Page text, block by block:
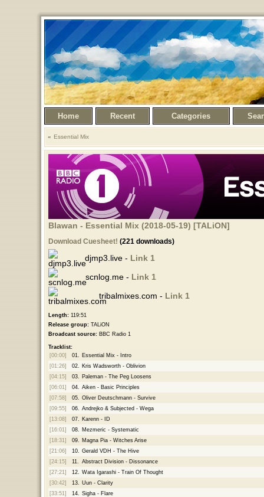
Home Recent Categories
Essential Mix
Blawan - Essential Mix (2018-05-19) [TALiON]
Download Cuesheet! (221 downloads)
djmp3.live - Link 1
scnlog.me - Link 1
tribalmixes.com - Link 1
Length:119:51
Release group:TALiON
Broadcast source:BBC Radio 1
Tracklist:
[00:00]
01.
Essential Mix - Intro
[01:26]
02.
Kris Wadsworth - Oblivion
[04:15]
03.
Paleman - The Peg Loosens
[06:01]
04.
Aiken - Basic Principles
[07:58]
05.
Oliver Deutschmann - Survive
[09:55]
06.
Andrejko & Subjected - Wega
[13:08]
07.
Karenn - ID
[16:01]
08.
Mezmeric - Systematic
[18:31]
09.
Magna Pia - Witches Arise
[21:06]
10.
Gerald VDH - The Hive
[24:15]
11.
Abstract Division - Dissonance
[27:21]
12.
Wata Igarashi - Train Of Thought
[30:42]
13.
Uun - Clarity
[33:51]
14.
Sigha - Flare